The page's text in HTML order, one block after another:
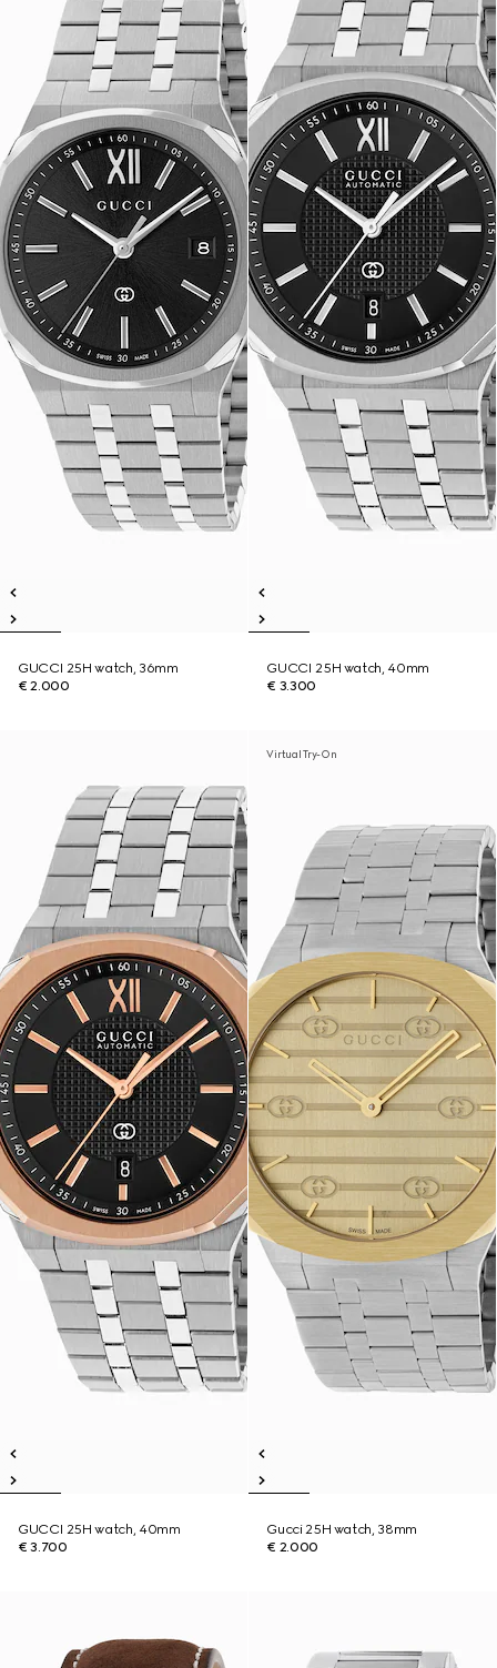
GUCCI 25H watch, 36mm
€ 2.000
GUCCI 25H watch, 40mm
€ 3.300
GUCCI 25H watch, 40mm
€ 3.700
Virtual Try-On
Gucci 25H watch, 38mm
€ 2.000